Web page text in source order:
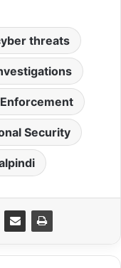
threats
Security